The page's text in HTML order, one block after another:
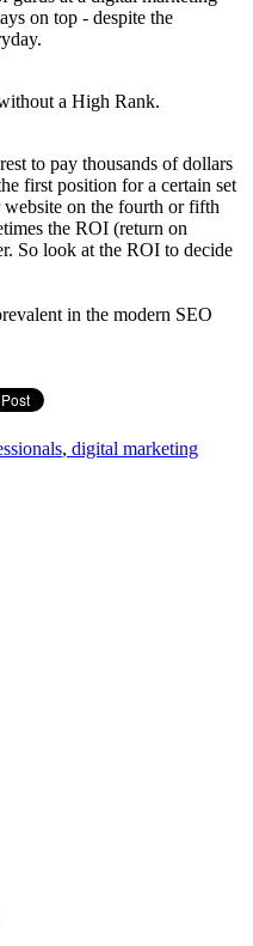
on top - despite the
a High Rank.
to pay thousands of dollars
first position for a certain set
on the fourth or fifth
the ROI (return on
So look at the ROI to decide
in the modern SEO
, digital marketing